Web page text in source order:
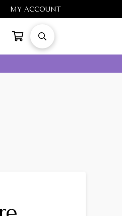
MY ACCOUNT